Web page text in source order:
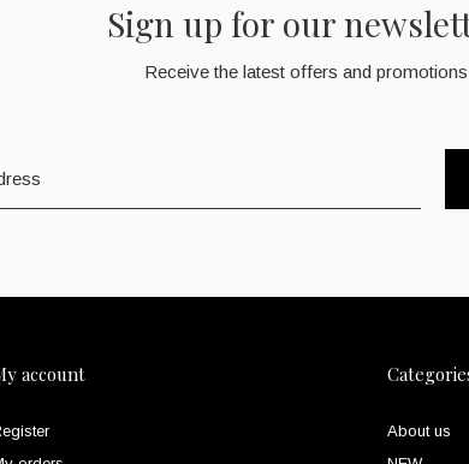
Sign up for our
Receive the latest offers and promotions
account
About us